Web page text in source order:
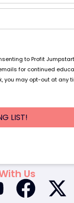
to Profit
for continued
you may opt-out at any
LIST!
Us